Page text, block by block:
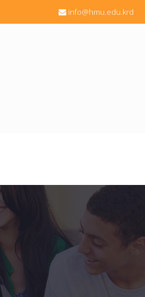
info@hmu.edu.krd